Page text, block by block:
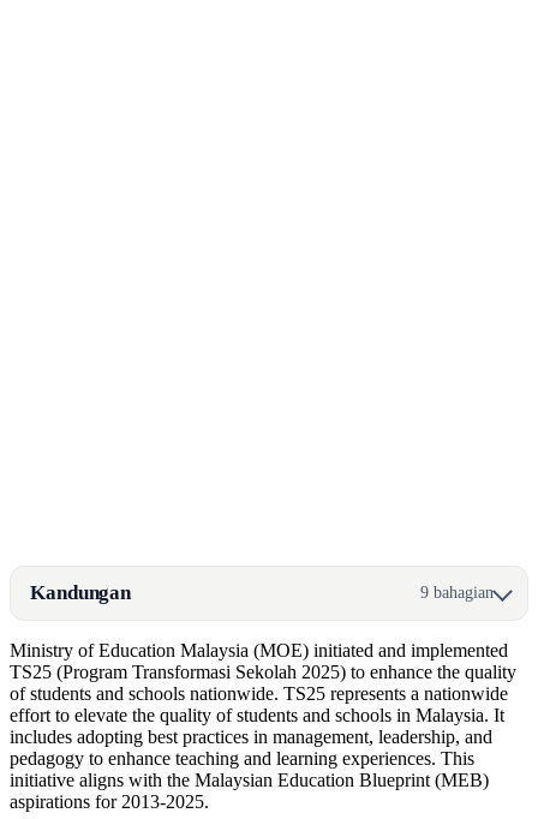
Kandungan 9 bahagian
Ministry of Education Malaysia (MOE) initiated and implemented
TS25 (Program Transformasi Sekolah 2025) to enhance the quality
of students and schools nationwide. TS25 represents a nationwide
effort to elevate the quality of students and schools in Malaysia. It
includes adopting best practices in management, leadership, and
pedagogy to enhance teaching and learning experiences. This
initiative aligns with the Malaysian Education Blueprint (MEB)
aspirations for 2013-2025.